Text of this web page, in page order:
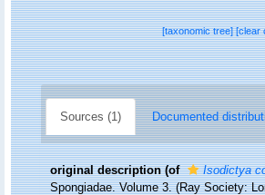
[taxonomic tree][clear
Sources (1) Documented
original description (of Isodictya
Spongiadae. Volume 3. (Ray Society: